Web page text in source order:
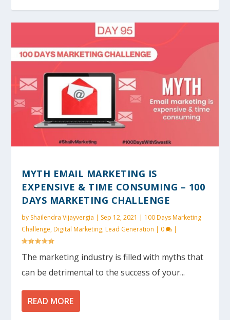
MYTH EMAIL MARKETING IS
EXPENSIVE & TIME CONSUMING – 100
DAYS MARKETING CHALLENGE
by Shailendra Vijayvergia | Sep 12, 2021 | 100 Days Marketing
Challenge,Digital Marketing,Lead Generation | 0 |
The marketing industry is filled with myths that
can be detrimental to the success of your...
READ MORE